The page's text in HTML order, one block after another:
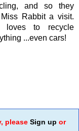
and so they
Rabbit a visit.
loves to recycle
...even cars!
please Sign up or